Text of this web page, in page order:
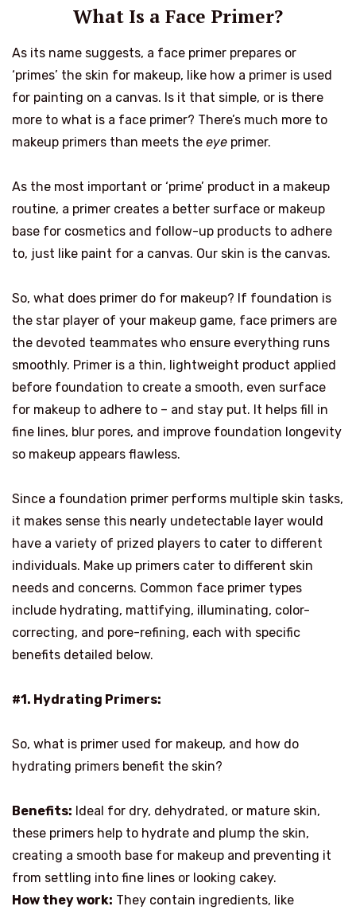
What Is a Face Primer?
As its name suggests, a face primer prepares or
‘primes’ the skin for makeup, like how a primer is used
for painting on a canvas. Is it that simple, or is there
more to what is a face primer? There’s much more to
makeup primers than meets the eye primer.
As the most important or ‘prime’ product in a makeup
routine, a primer creates a better surface or makeup
base for cosmetics and follow-up products to adhere
to, just like paint for a canvas. Our skin is the canvas.
So, what does primer do for makeup? If foundation is
the star player of your makeup game, face primers are
the devoted teammates who ensure everything runs
smoothly. Primer is a thin, lightweight product applied
before foundation to create a smooth, even surface
for makeup to adhere to – and stay put. It helps fill in
fine lines, blur pores, and improve foundation longevity
so makeup appears flawless.
Since a foundation primer performs multiple skin tasks,
it makes sense this nearly undetectable layer would
have a variety of prized players to cater to different
individuals. Make up primers cater to different skin
needs and concerns. Common face primer types
include hydrating, mattifying, illuminating, color-
correcting, and pore-refining, each with specific
benefits detailed below.
#1. Hydrating Primers:
So, what is primer used for makeup, and how do
hydrating primers benefit the skin?
Benefits: Ideal for dry, dehydrated, or mature skin,
these primers help to hydrate and plump the skin,
creating a smooth base for makeup and preventing it
from settling into fine lines or looking cakey.
How they work: They contain ingredients, like